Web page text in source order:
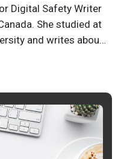
Digital Safety Writer
She studied at
and writes about
choices online
safety tips.